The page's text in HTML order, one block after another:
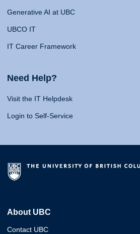
Generative AI at UBC
UBCO IT
IT Career Framework
Need Help?
Visit the IT Helpdesk
Login to Self-Service
About UBC
Contact UBC